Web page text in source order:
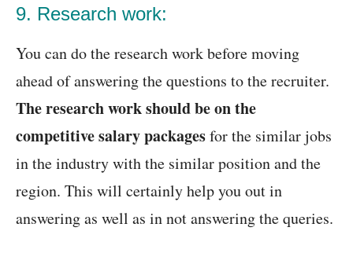
9. Research work:
You can do the research work before moving
ahead of answering the questions to the recruiter.
The research work should be on the
competitive salary packagesfor the similar jobs
in the industry with the similar position and the
region. This will certainly help you out in
answering as well as in not answering the queries.